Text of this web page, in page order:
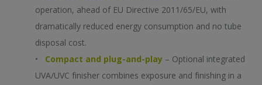
operation, ahead of EU Directive 2011/65/EU, with
dramatically reduced energy consumption and no tube
disposal cost.
• Compact and plug-and-play – Optional integrated
UVA/UVC finisher combines exposure and finishing in a